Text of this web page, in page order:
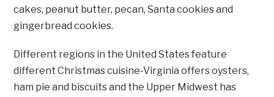
cakes, peanut butter, pecan, Santa cookies and
gingerbread cookies.
Different regions in the United States feature
different Christmas cuisine-Virginia offers oysters,
ham pie and biscuits and the Upper Midwest has